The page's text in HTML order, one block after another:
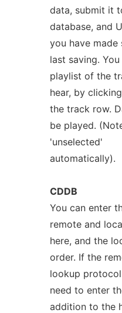
data, submit it
database, and
you have made
last saving.
playlist of the
hear, by
the track row.
be played.
'unselected'
automatically).
CDDB
You can enter
remote and
here, and the
order. If the
lookup
need to enter
addition to the